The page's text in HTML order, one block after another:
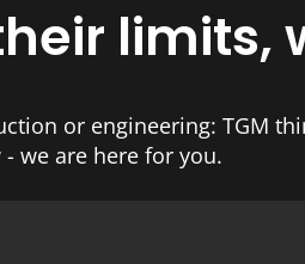
limits,
or engineering: TGM
we are here for you.